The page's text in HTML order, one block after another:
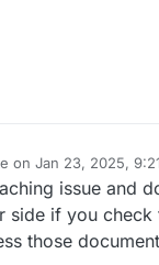
on Jan 23, 2025,
by
issue and
side if you check
those